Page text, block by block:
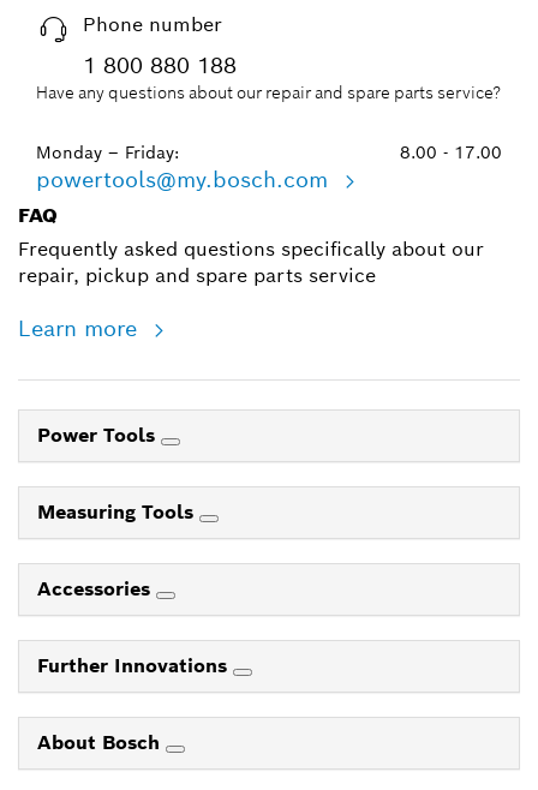
Phone number
1 800 880 188
Have any questions about our repair and spare parts service?
Monday – Friday: 8.00 - 17.00
powertools@my.bosch.com
FAQ
Frequently asked questions specifically about our
repair, pickup and spare parts service
Learn more
Power Tools
Measuring Tools
Accessories
Further Innovations
About Bosch